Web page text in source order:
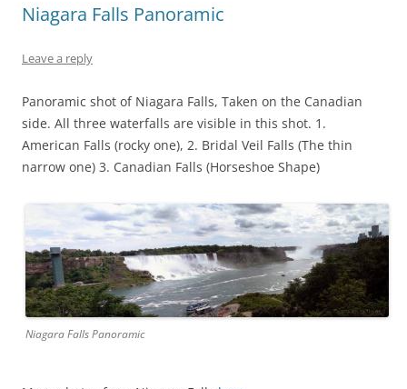
Niagara Falls Panoramic
Leave a reply
Panoramic shot of Niagara Falls, Taken on the Canadian
side. All three waterfalls are visible in this shot. 1.
American Falls (rocky one), 2. Bridal Veil Falls (The thin
narrow one) 3. Canadian Falls (Horseshoe Shape)
Niagara Falls Panoramic